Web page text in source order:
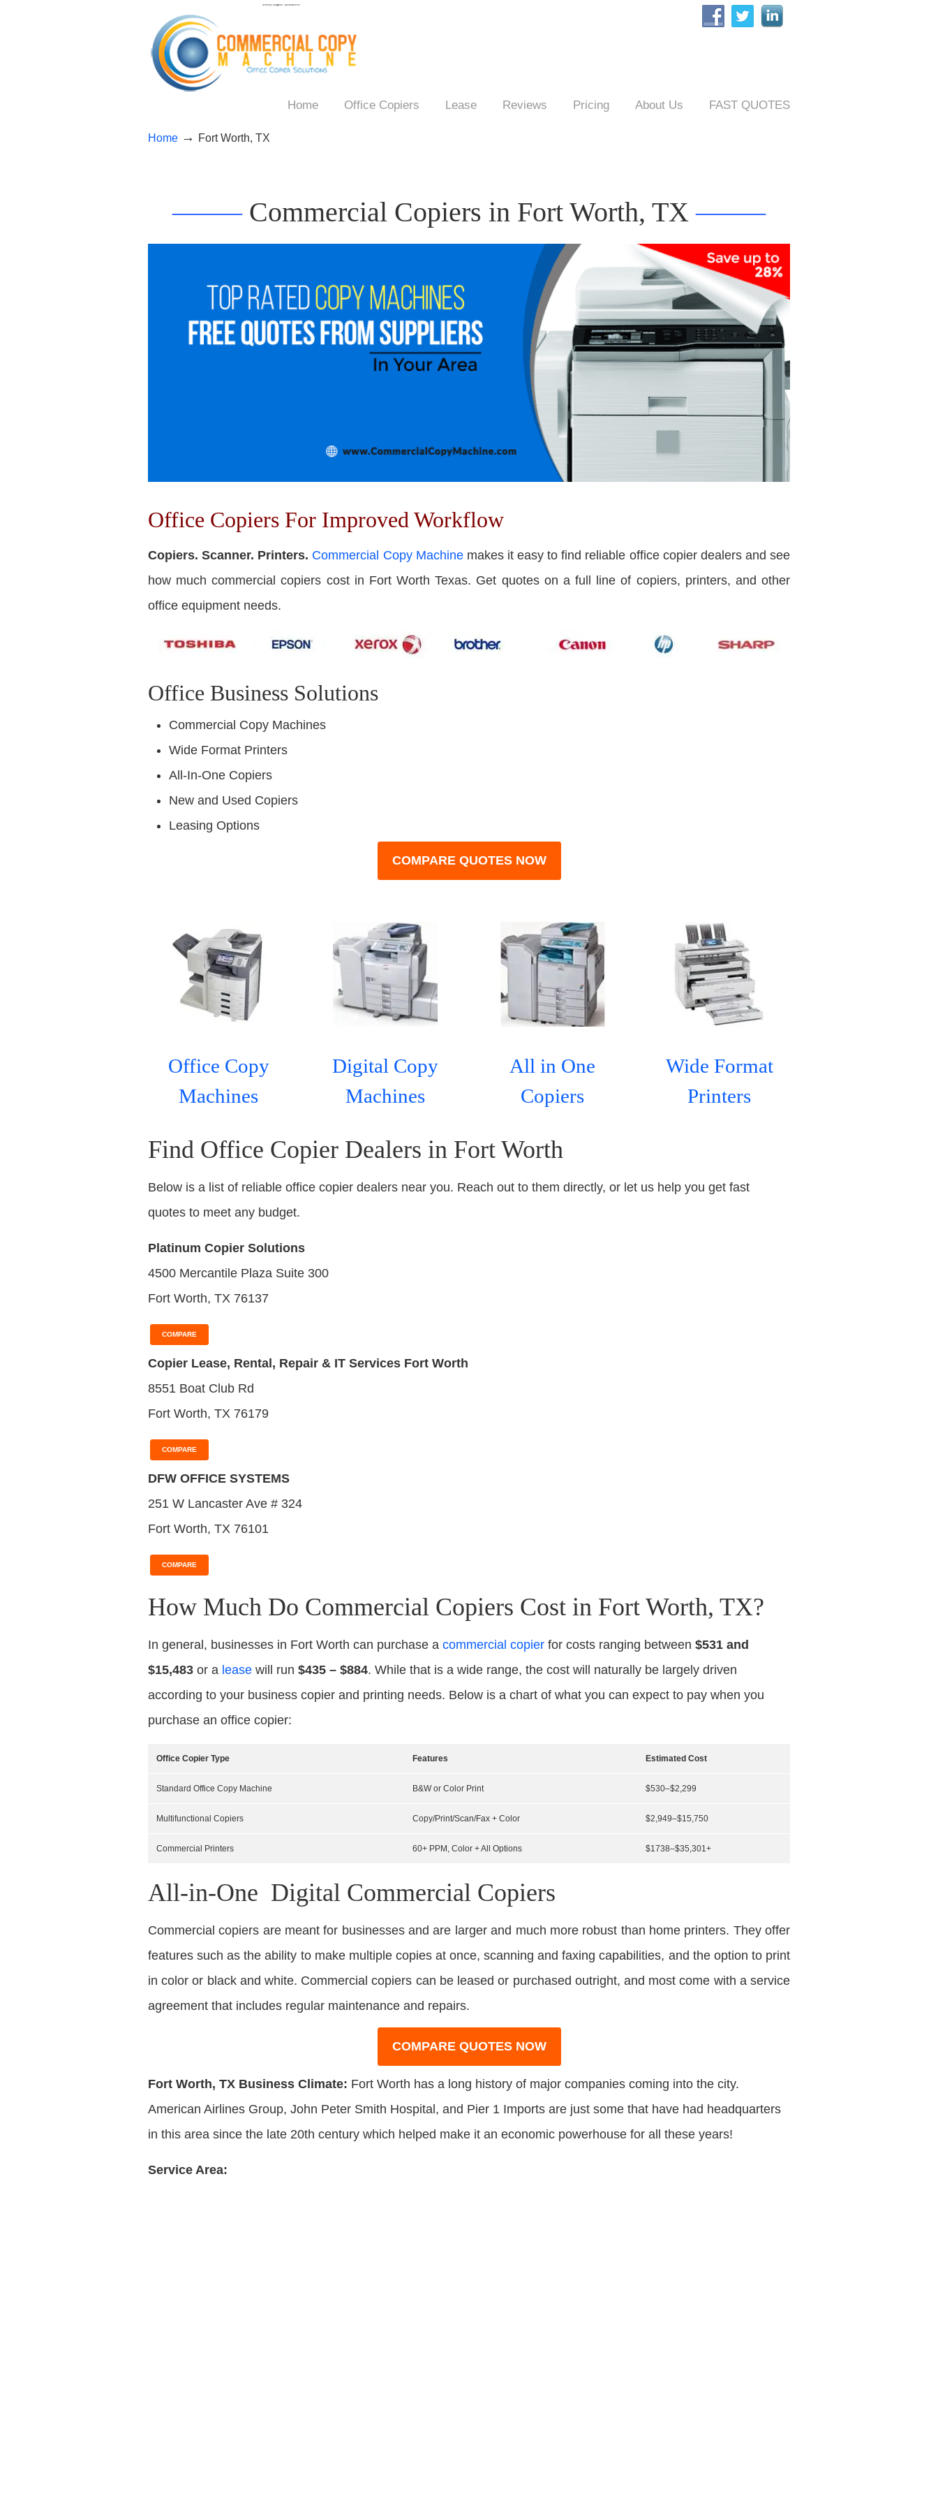
Home Office Copiers Lease Reviews Pricing About Us FAST QUOTES
Home → Fort Worth, TX
——– Commercial Copiers in Fort Worth, TX ——–
Office Copiers For Improved Workflow
Copiers. Scanner. Printers. Commercial Copy Machinemakes it easy to find reliable office copier dealers and see
how much commercial copiers cost in Fort Worth Texas. Get quotes on a full line of copiers, printers, and other
office equipment needs.
Office Business Solutions
Commercial Copy Machines
Wide Format Printers
All-In-One Copiers
New and Used Copiers
Leasing Options
COMPARE QUOTES NOW
Office Copy
Machines
Digital Copy
Machines
All in One
Copiers
Wide Format
Printers
Find Office Copier Dealers in Fort Worth
Below is a list of reliable office copier dealers near you. Reach out to them directly, or let us help you get fast
quotes to meet any budget.
Platinum Copier Solutions
4500 Mercantile Plaza Suite 300
Fort Worth, TX 76137
COMPARE
Copier Lease, Rental, Repair & IT Services Fort Worth
8551 Boat Club Rd
Fort Worth, TX 76179
COMPARE
DFW OFFICE SYSTEMS
251 W Lancaster Ave # 324
Fort Worth, TX 76101
COMPARE
How Much Do Commercial Copiers Cost in Fort Worth, TX?
In general, businesses in Fort Worth can purchase a commercial copier for costs ranging between $531 and
$15,483 or a lease will run $435 – $884. While that is a wide range, the cost will naturally be largely driven
according to your business copier and printing needs. Below is a chart of what you can expect to pay when you
purchase an office copier:
Office Copier Type Features Estimated Cost
Standard Office Copy Machine B&W or Color Print $530–$2,299
Multifunctional Copiers Copy/Print/Scan/Fax + Color $2,949–$15,750
Commercial Printers 60+ PPM, Color + All Options $1738–$35,301+
All-in-One Digital Commercial Copiers
Commercial copiers are meant for businesses and are larger and much more robust than home printers. They offer
features such as the ability to make multiple copies at once, scanning and faxing capabilities, and the option to print
in color or black and white. Commercial copiers can be leased or purchased outright, and most come with a service
agreement that includes regular maintenance and repairs.
COMPARE QUOTES NOW
Fort Worth, TX Business Climate: Fort Worth has a long history of major companies coming into the city.
American Airlines Group, John Peter Smith Hospital, and Pier 1 Imports are just some that have had headquarters
in this area since the late 20th century which helped make it an economic powerhouse for all these years!
Service Area: